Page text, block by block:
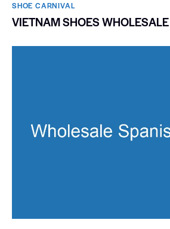
SHOE CARNIVAL​
VIETNAM SHOES